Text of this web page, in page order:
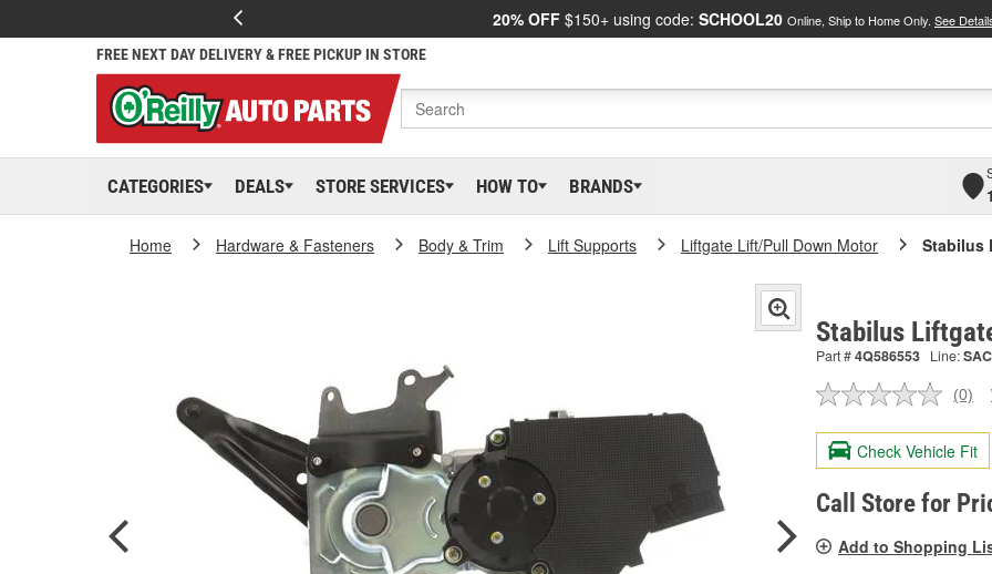
20% OFF $150+ using code: SCHOOL20 Online, Ship to Home Only. See
FREE NEXT DAY DELIVERY & FREE PICKUP IN STORE
CATEGORIES DEALS STORE SERVICES HOW TO BRANDS
Home Hardware & Fasteners Body & Trim Lift Supports Liftgate Lift/Pull Down Motor Stabilus
Stabilus
Part #4Q586553 Line:SAC
No
value.
Same
page
link.
(0)
Check Vehicle Fit
Call Store for
Add to Shopping